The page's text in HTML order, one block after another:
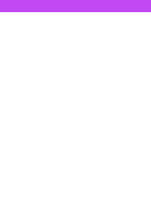
to track